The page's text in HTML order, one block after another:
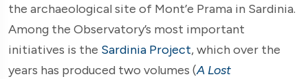
the archaeological site of Mont’e Prama in Sardinia.
Among the Observatory’s most important
initiatives is the Sardinia Project, which over the
years has produced two volumes (A Lost